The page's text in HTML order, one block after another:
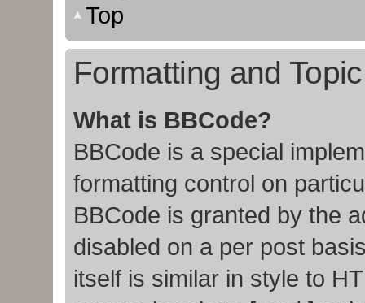
Top
Formatting and
What is BBCode?
BBCode is a special
formatting control on
BBCode is granted by the
disabled on a per post
itself is similar in style to